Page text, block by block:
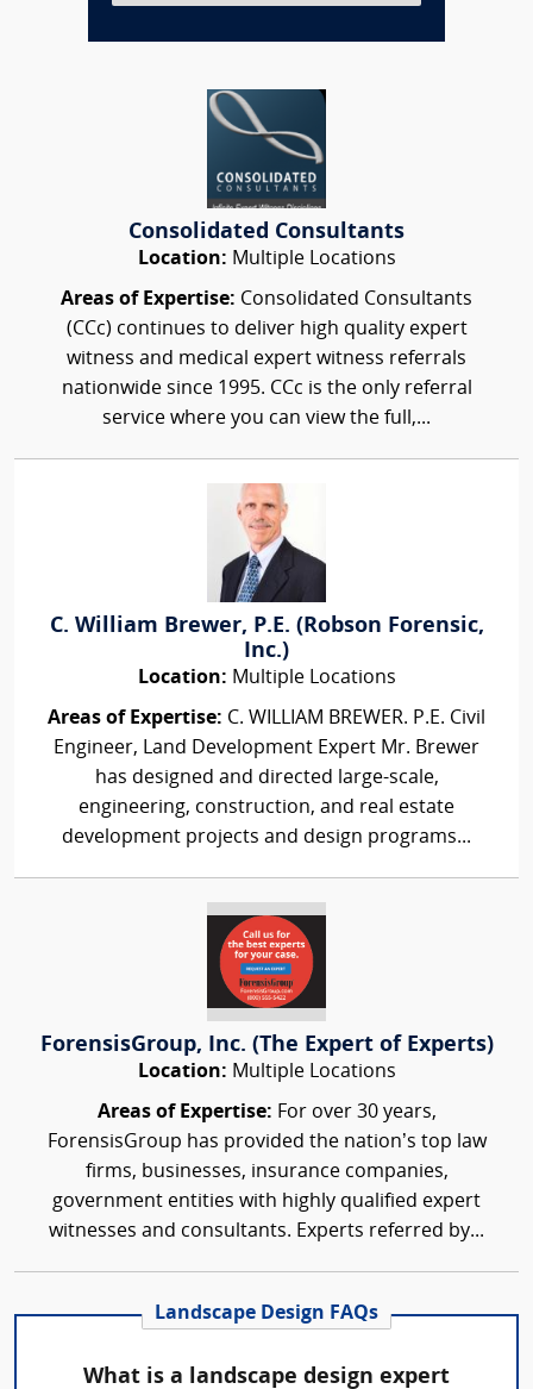
Consolidated Consultants
Location: Multiple Locations
Areas of Expertise: Consolidated Consultants
(CCc) continues to deliver high quality expert
witness and medical expert witness referrals
nationwide since 1995. CCc is the only referral
service where you can view the full,...
C. William Brewer, P.E. (Robson Forensic,
Inc.)
Location: Multiple Locations
Areas of Expertise: C. WILLIAM BREWER. P.E. Civil
Engineer, Land Development Expert Mr. Brewer
has designed and directed large-scale,
engineering, construction, and real estate
development projects and design programs...
ForensisGroup, Inc. (The Expert of Experts)
Location: Multiple Locations
Areas of Expertise: For over 30 years,
ForensisGroup has provided the nation’s top law
firms, businesses, insurance companies,
government entities with highly qualified expert
witnesses and consultants. Experts referred by...
Landscape Design FAQs
What is a landscape design expert